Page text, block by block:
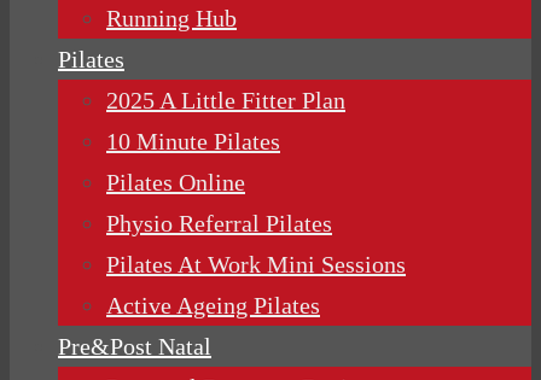
Running Hub
Pilates
2025 A Little Fitter Plan
10 Minute Pilates
Pilates Online
Physio Referral Pilates
Pilates At Work Mini Sessions
Active Ageing Pilates
Pre&Post Natal